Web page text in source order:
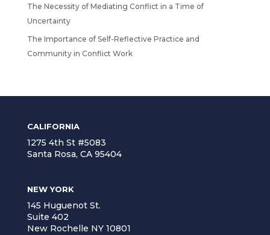
The Necessity of Mediating Conflict in a Time of
Uncertainty
The Importance of Self-Reflective Practice and
Community in Conflict Work
CALIFORNIA
1275 4th St #5083
Santa Rosa, CA 95404
NEW YORK
145 Huguenot St.
Suite 402
New Rochelle NY 10801